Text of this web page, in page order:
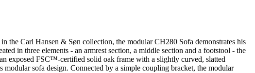
the Carl Hansen & Søn collection, the modular CH280 Sofa demonstrates his
in three elements - an armrest section, a middle section and a footstool - the
exposed FSC™-certified solid oak frame with a slightly curved, slatted
sofa design. Connected by a simple coupling bracket, the modular